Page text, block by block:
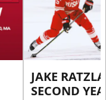
JAKE
SECOND